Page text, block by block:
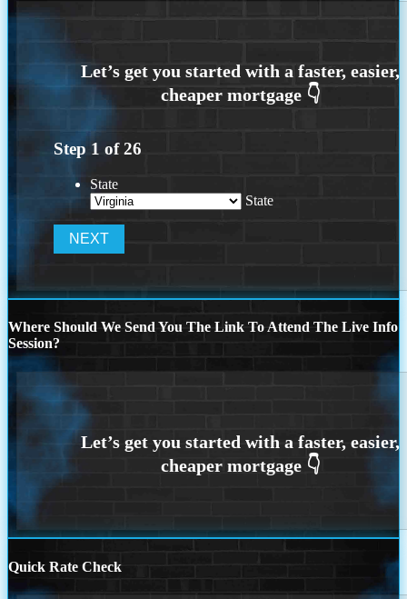
Step 1 of26
State
State
Where Should We Send You The Link To Attend The Live Info
Session?
Quick Rate Check